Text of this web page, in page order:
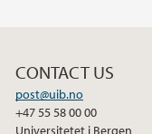
CONTACT US
post@uib.no
+47 55 58 00 00